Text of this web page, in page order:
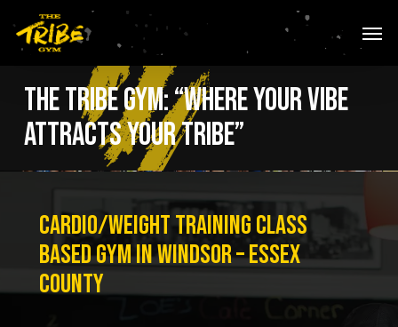
contentThe Tribe Gym: “Where Your Vibe
Attracts Your Tribe”
CARDIO/WEIGHT TRAINING CLASS
BASEDGYM IN WINDSOR – ESSEX
COUNTY